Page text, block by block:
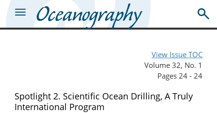
View Issue TOC
Volume 32, No. 1
Pages 24 - 24
Spotlight 2. Scientific Ocean Drilling, A Truly
International Program